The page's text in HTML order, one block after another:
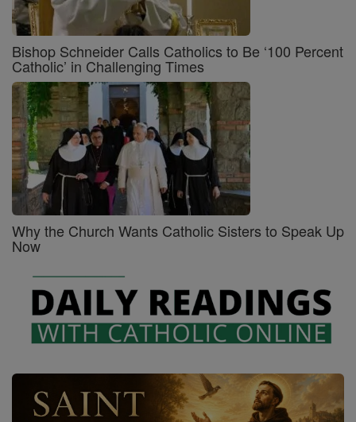
Bishop Schneider Calls Catholics to Be ‘100 Percent
Catholic’ in Challenging Times
Why the Church Wants Catholic Sisters to Speak Up
Now